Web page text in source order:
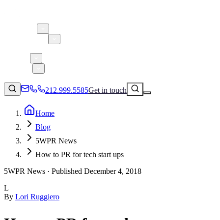
212.999.5585Get in touch
Consumer Products & Brands
Corporate Communications
Parent, Child, & Baby
Lifestyle
Financial Services & Fintech
212.999.5585✉
Home
Blog
5WPR News
How to PR for tech start ups
5WPR News · Published December 4, 2018
L
By Lori Ruggiero